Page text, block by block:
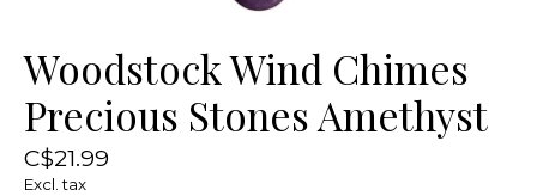
Woodstock Wind Chimes
Precious Stones Amethyst
C$21.99
Excl. tax